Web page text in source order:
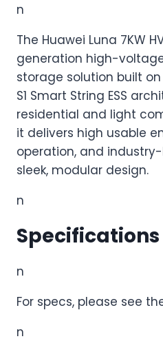
n
The Huawei Luna 7KW
generation high-voltage
storage solution built on
S1 Smart String ESS
residential and light
it delivers high usable
operation, and
sleek, modular design.
n
Specifications
n
For specs, please see
n